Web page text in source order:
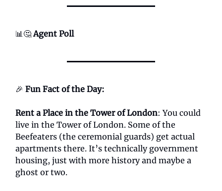
📊🤔 Agent Poll
🎉 Fun Fact of the Day:
Rent a Place in the Tower of London: You could
live in the Tower of London. Some of the
Beefeaters (the ceremonial guards) get actual
apartments there. It’s technically government
housing, just with more history and maybe a
ghost or two.